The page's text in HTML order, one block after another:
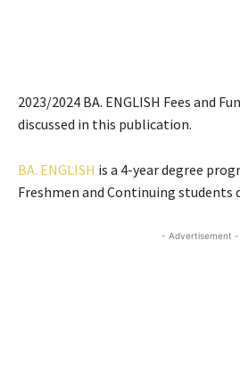
2023/2024 BA. ENGLISH Fees and
discussed in this publication.
BA. ENGLISH is a 4-year degree
Freshmen and Continuing students
- Advertisement -